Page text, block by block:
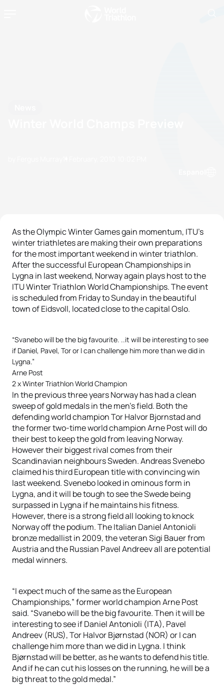
As the Olympic Winter Games gain momentum, ITU’s
winter triathletes are making their own preparations
for the most important weekend in winter triathlon.
After the successful European Championships in
Lygna in last weekend, Norway again plays host to the
ITU Winter Triathlon World Championships. The event
is scheduled from Friday to Sunday in the beautiful
town of Eidsvoll, located close to the capital Oslo.
“Svanebo will be the big favourite. ..it will be interesting to see
if Daniel, Pavel, Tor or I can challenge him more than we did in
Lygna.”
Arne Post
2 x Winter Triathlon World Champion
In the previous three years Norway has had a clean
sweep of gold medals in the men’s field. Both the
defending world champion Tor Halvor Bjornstad and
the former two-time world champion Arne Post will do
their best to keep the gold from leaving Norway.
However their biggest rival comes from their
Scandinavian neighbours Sweden. Andreas Svenebo
claimed his third European title with convincing win
last weekend. Svenebo looked in ominous form in
Lygna, and it will be tough to see the Swede being
surpassed in Lygna if he maintains his fitness.
However, there is a strong field all looking to knock
Norway off the podium. The Italian Daniel Antonioli
bronze medallist in 2009, the veteran Sigi Bauer from
Austria and the Russian Pavel Andreev all are potential
medal winners.
“I expect much of the same as the European
Championships,” former world champion Arne Post
said. “Svanebo will be the big favourite. Then it will be
interesting to see if Daniel Antonioli (ITA), Pavel
Andreev (RUS), Tor Halvor Bjørnstad (NOR) or I can
challenge him more than we did in Lygna. I think
Bjørnstad will be better, as he wants to defend his title.
And if he can cut his losses on the running, he will be a
big threat to the gold medal.”